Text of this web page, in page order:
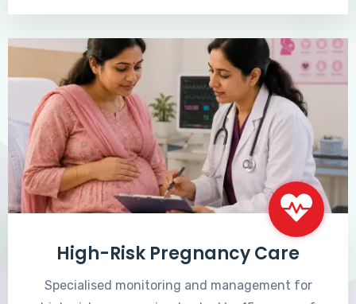
High-Risk Pregnancy Care
Specialised monitoring and management for